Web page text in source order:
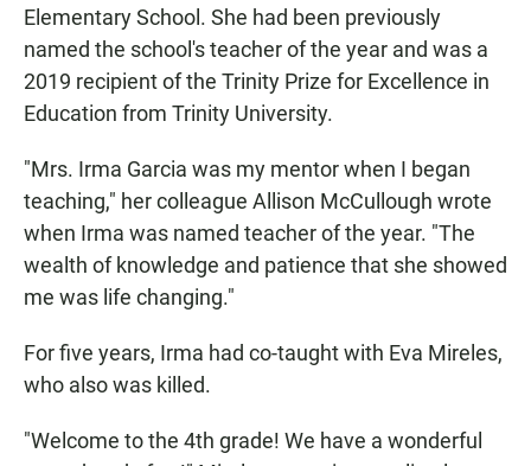
Elementary School. She had been previously
named the school's teacher of the year and was a
2019 recipient of the Trinity Prize for Excellence in
Education from Trinity University.
"Mrs. Irma Garcia was my mentor when I began
teaching," her colleague Allison McCullough wrote
when Irma was named teacher of the year. "The
wealth of knowledge and patience that she showed
me was life changing."
For five years, Irma had co-taught with Eva Mireles,
who also was killed.
"Welcome to the 4th grade! We have a wonderful